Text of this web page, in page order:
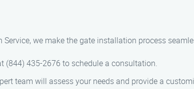
Service, we make the gate installation process
(844) 435-2676 to schedule a consultation.
team will assess your needs and provide a